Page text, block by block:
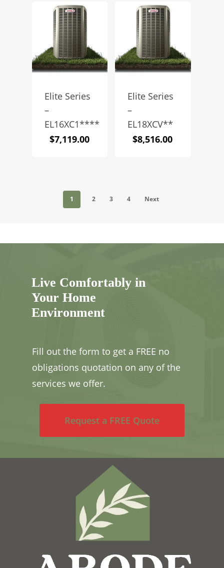
Elite Series
–
EL16XC1****
$7,119.00
Elite Series
–
EL18XCV**
$8,516.00
1 2 3 4 Next
Live Comfortably in
Your Home
Environment
Fill out the form to get a FREE no
obligations quotation on any of the
services we offer.
Request a FREE Quote